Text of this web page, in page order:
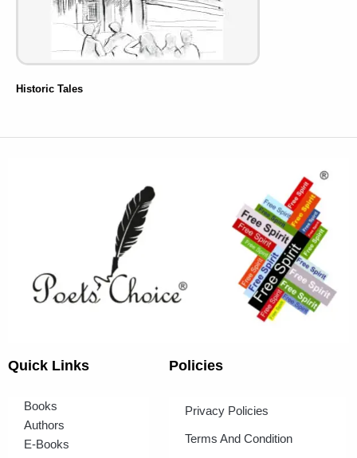
Historic Tales
Quick Links
Books
Authors
E-Books
Policies
Privacy Policies
Terms And Condition